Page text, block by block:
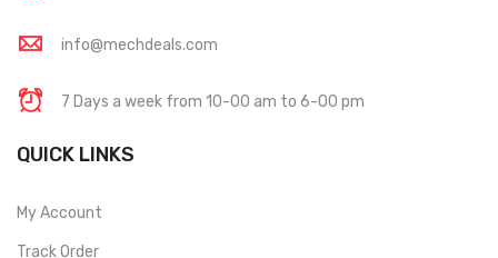
info@mechdeals.com
7 Days a week from 10-00 am to 6-00 pm
QUICK LINKS
My Account
Track Order